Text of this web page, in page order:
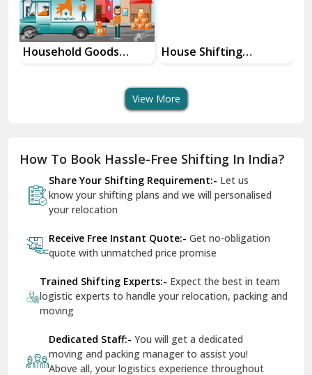
Dalhousie
Delhi Cantt Delhi
Dilshad Garden Delhi
Dr Mukherjee Nagar Delhi
Dwarka Delhi
East Delhi
Firozpur
Gandhi Nagar Delhi
Household Goods
House Shifting
View More
How To Book Hassle-Free Shifting In India?
Share Your Shifting Requirement:- Let us
know your shifting plans and we will personalised
your relocation
Receive Free Instant Quote:- Get no-obligation
quote with unmatched price promise
Trained Shifting Experts:- Expect the best in team
logistic experts to handle your relocation, packing and
moving
Dedicated Staff:- You will get a dedicated
moving and packing manager to assist you!
Above all, your logistics experience throughout